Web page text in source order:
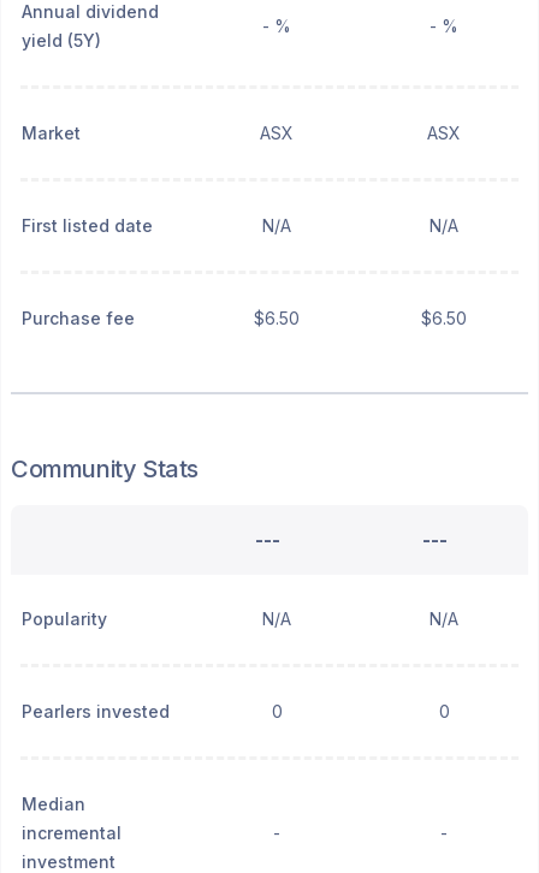
Annual dividend
yield (5Y)
- % - %
Market ASX ASX
First listed date N/A N/A
Purchase fee $6.50 $6.50
Community Stats
--- ---
Popularity N/A N/A
Pearlers invested 0 0
Median
incremental
investment
- -